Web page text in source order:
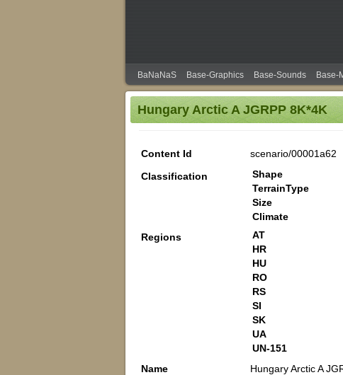
BaNaNaS Base-Graphics Base-Sounds Base-
Hungary Arctic A JGRPP 8K*4K
Content Id
scenario/00001a62
Classification
Shape
TerrainType
Size
Climate
Regions
AT
HR
HU
RO
RS
SI
SK
UA
UN-151
Name
Hungary Arctic A